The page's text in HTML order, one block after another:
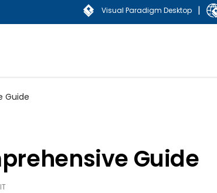
Visual Paradigm Desktop |
Guide
Guide
IT